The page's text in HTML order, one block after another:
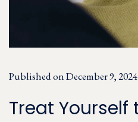
Published on December 9, 2024
Treat Yourself